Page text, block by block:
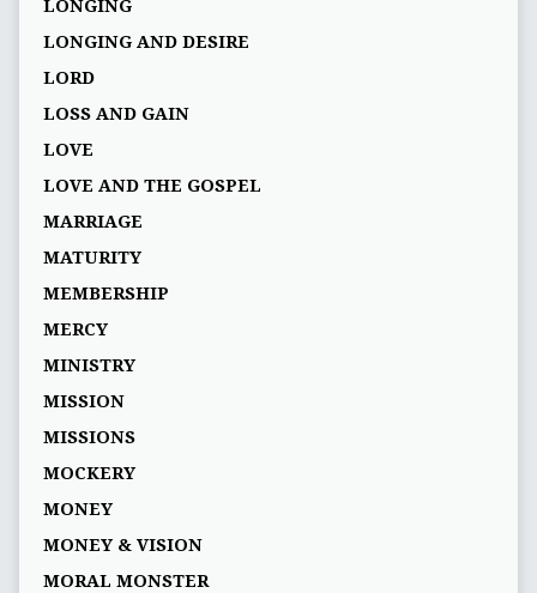
LONGING
LONGING AND DESIRE
LORD
LOSS AND GAIN
LOVE
LOVE AND THE GOSPEL
MARRIAGE
MATURITY
MEMBERSHIP
MERCY
MINISTRY
MISSION
MISSIONS
MOCKERY
MONEY
MONEY & VISION
MORAL MONSTER